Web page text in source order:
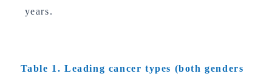
years.
Table 1. Leading cancer types (both genders